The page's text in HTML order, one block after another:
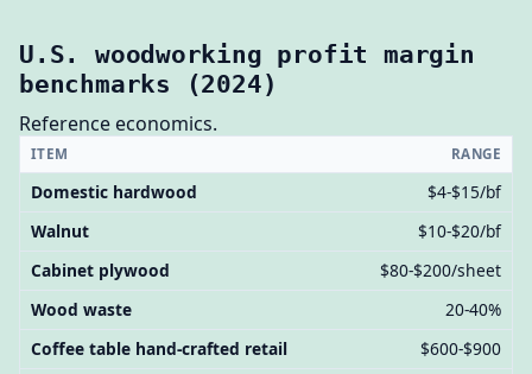
U.S. woodworking profit margin
benchmarks (2024)
Reference economics.
ITEM RANGE
Domestic hardwood
$4-$15/bf
Walnut
$10-$20/bf
Cabinet plywood
$80-$200/sheet
Wood waste
20-40%
Coffee table hand-crafted retail
$600-$900